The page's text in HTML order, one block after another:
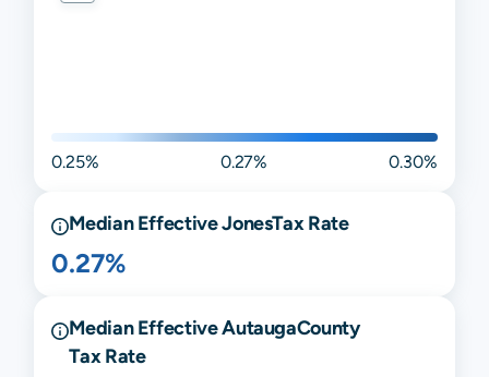
0.25% 0.27% 0.30%
Median EffectiveJonesTax Rate
0.27%
Median EffectiveAutaugaCounty
Tax Rate